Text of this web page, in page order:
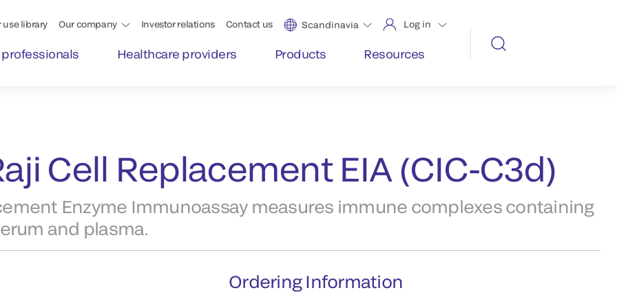
library Our company Investor relations Contact us Scandinavia Log in
Healthcare providers Products Resources
Cell Replacement EIA (CIC-C3d)
Enzyme Immunoassay measures immune complexes containing
and plasma.
Ordering Information